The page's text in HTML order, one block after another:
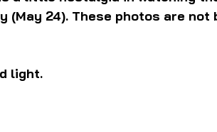
(May 24). These photos are not
light.